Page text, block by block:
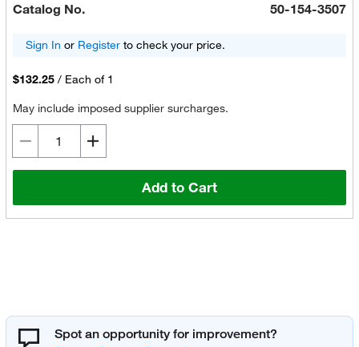
Catalog No. 50-154-3507
Sign In or Registerto check your price.
$132.25 / Each of 1
May include imposed supplier surcharges.
Add to Cart
Spot an opportunity for improvement?